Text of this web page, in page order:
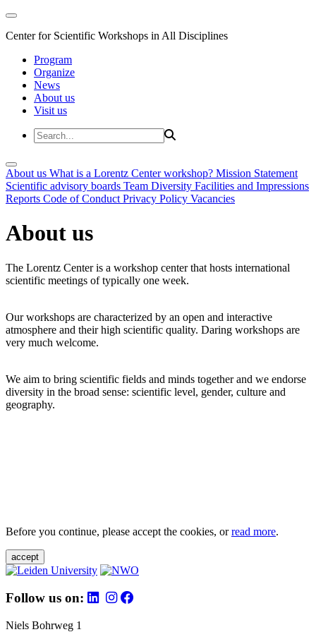
Center for Scientific Workshops in All Disciplines
Program
Organize
News
About us
Visit us
About us What is a Lorentz Center workshop? Mission Statement
Scientific advisory boards Team Diversity Facilities and Impressions
Reports Code of Conduct Privacy Policy Vacancies
About us
The Lorentz Center is a workshop center that hosts international
scientific meetings of typically one week.
Our workshops are characterized by an open and interactive
atmosphere and their high scientific quality. Daring workshops are
very much welcome.
We aim to bring scientific fields and minds together and we endorse
diversity in the broad sense: scientific level, gender, culture and
geography.
Before you continue, please accept the cookies, orread more.
accept
Follow us on:
Niels Bohrweg 1